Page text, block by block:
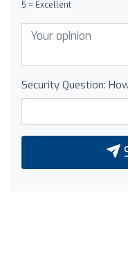
5 = Excellent
Security Question: